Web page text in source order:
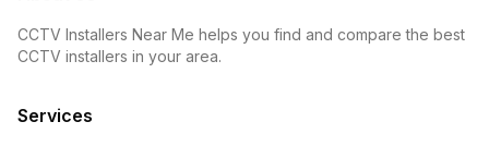
CCTV Installers Near Me helps you find and compare the best
CCTV installers in your area.
Services